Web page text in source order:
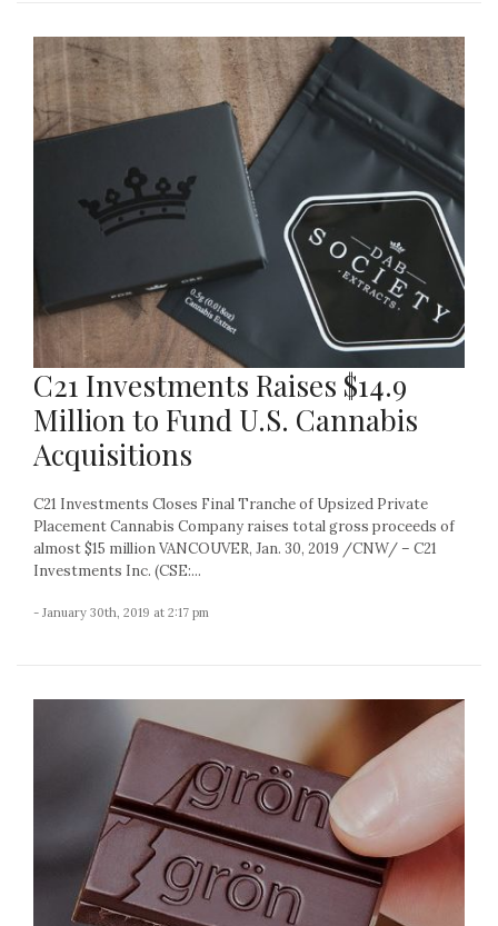
C21 Investments Raises $14.9
Million to Fund U.S. Cannabis
Acquisitions
C21 Investments Closes Final Tranche of Upsized Private
Placement Cannabis Company raises total gross proceeds of
almost $15 million VANCOUVER, Jan. 30, 2019 /CNW/ – C21
Investments Inc. (CSE:...
- January 30th, 2019 at 2:17 pm